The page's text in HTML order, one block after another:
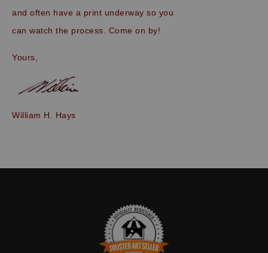
and often have a print underway so you
can watch the process. Come on by!
Yours,
William H. Hays